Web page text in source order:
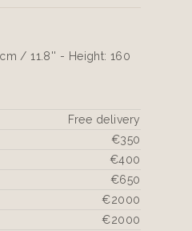
/ 11.8'' - Height: 160
Free delivery
€350
€400
€650
€2000
€2000